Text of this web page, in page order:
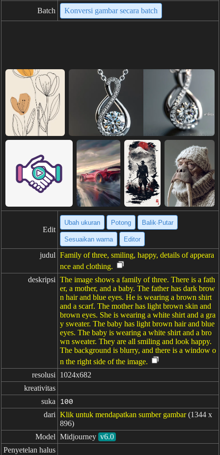
Batch Konversi gambar secara batch
Edit
Ubah ukuran Potong Balik·Putar
Sesuaikan warna Editor
judul Family of three, smiling, happy, details of appeara
nce and clothing.
deskripsi The image shows a family of three. There is a fath
er, a mother, and a baby. The father has dark brow
n hair and blue eyes. He is wearing a brown shirt
and a scarf. The mother has light brown skin and
brown eyes. She is wearing a white shirt and a gra
y sweater. The baby has light brown hair and blue
eyes. The baby is wearing a white shirt and a bro
wn sweater. They are all smiling and look happy.
The background is blurry, and there is a window o
n the right side of the image.
resolusi
1024x682
kreativitas
suka
100
dari Klik untuk mendapatkan sumber gambar (1344 x
896)
Model Midjourney v6.0
Penyetelan halus